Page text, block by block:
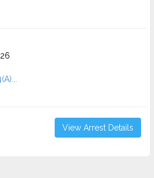
View Arrest Details